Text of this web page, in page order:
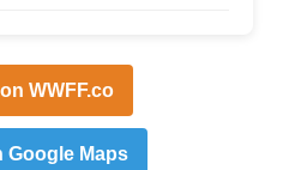
WWFF.co
Google Maps